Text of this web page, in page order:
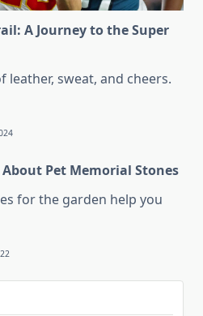
A Journey to the Super
leather, sweat, and cheers.
About Pet Memorial Stones
for the garden help you